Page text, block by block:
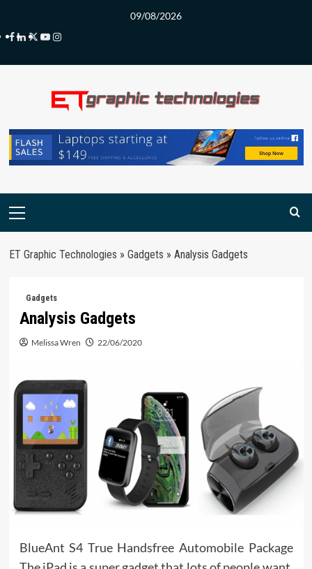
content
09/08/2026
Facebook
LinkedIn
Twitter
Youtube
Instagram
Primary
ET Graphic Technologies » Gadgets » Analysis Gadgets
Gadgets
Analysis Gadgets
Melissa Wren 22/06/2020
BlueAnt S4 True Handsfree Automobile Package